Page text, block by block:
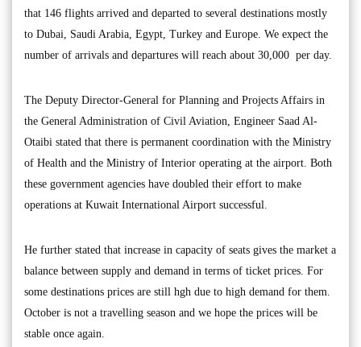
that 146 flights arrived and departed to several destinations mostly
to Dubai, Saudi Arabia, Egypt, Turkey and Europe. We expect the
number of arrivals and departures will reach about 30,000 per day.
The Deputy Director-General for Planning and Projects Affairs in
the General Administration of Civil Aviation, Engineer Saad Al-
Otaibi stated that there is permanent coordination with the Ministry
of Health and the Ministry of Interior operating at the airport. Both
these government agencies have doubled their effort to make
operations at Kuwait International Airport successful.
He further stated that increase in capacity of seats gives the market a
balance between supply and demand in terms of ticket prices. For
some destinations prices are still hgh due to high demand for them.
October is not a travelling season and we hope the prices will be
stable once again.